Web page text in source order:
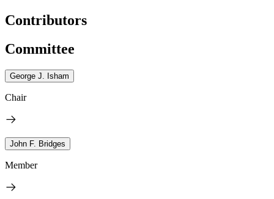
Contributors
Committee
George J. Isham
Chair
John F. Bridges
Member